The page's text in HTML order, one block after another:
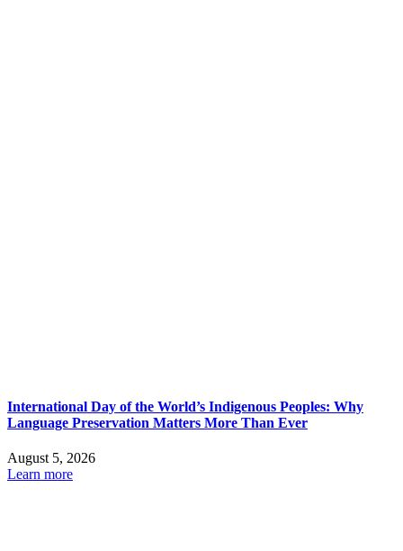
International Day of the World’s Indigenous Peoples: Why
Language Preservation Matters More Than Ever
August 5, 2026
Learn more